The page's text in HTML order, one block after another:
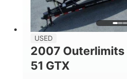
USED
2007 Outerlimits
51 GTX